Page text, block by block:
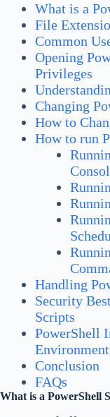
What is a
File
Common
Opening
Privileges
Changing
How to
How to run
Handling
Security
Scripts
PowerShell
Conclusion
FAQs
What is a PowerShell